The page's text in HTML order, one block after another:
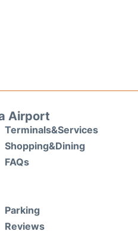
Airport
Terminals&Services
Shopping&Dining
FAQs
Parking
Reviews